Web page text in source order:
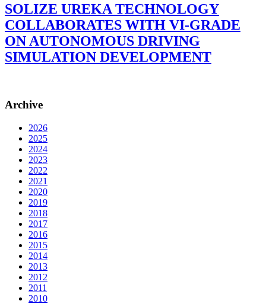
SOLIZE UREKA TECHNOLOGY
COLLABORATES WITH VI-GRADE
ON AUTONOMOUS DRIVING
SIMULATION DEVELOPMENT
Archive
2026
2025
2024
2023
2022
2021
2020
2019
2018
2017
2016
2015
2014
2013
2012
2011
2010